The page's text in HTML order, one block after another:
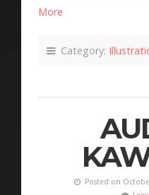
More
Category:
Posted on